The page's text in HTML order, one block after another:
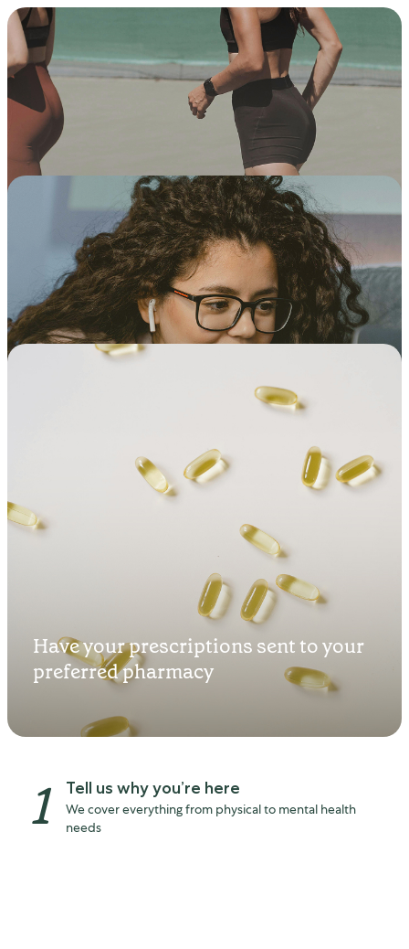
Build long-term relationships with
the same doctor and therapist
Schedule one appointment, or set up
recurring appointments
Have your prescriptions sent to your
preferred pharmacy
Start feeling better in as
little as 90 seconds
1 Tell us why you’re here
We cover everything from physical to mental health
needs